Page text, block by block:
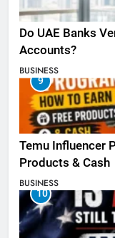
Do UAE Banks
Accounts?
BUSINESS
9
Temu Influencer
Products & Cash
BUSINESS
10